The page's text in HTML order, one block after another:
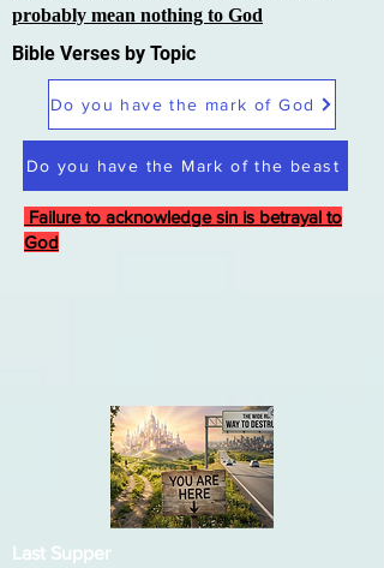
probably mean nothing to God
Do you have the mark of God
Do you have the Mark of the beast
Failure to acknowledge sin is betrayal to
God
Bible Verses by Topic
Last Supper